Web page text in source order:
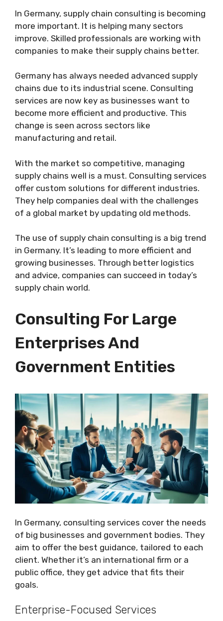
In Germany, supply chain consulting is becoming
more important. It is helping many sectors
improve. Skilled professionals are working with
companies to make their supply chains better.
Germany has always needed advanced supply
chains due to its industrial scene. Consulting
services are now key as businesses want to
become more efficient and productive. This
change is seen across sectors like
manufacturing and retail.
With the market so competitive, managing
supply chains well is a must. Consulting services
offer custom solutions for different industries.
They help companies deal with the challenges
of a global market by updating old methods.
The use of supply chain consulting is a big trend
in Germany. It’s leading to more efficient and
growing businesses. Through better logistics
and advice, companies can succeed in today’s
supply chain world.
Consulting For Large
Enterprises And
Government Entities
In Germany, consulting services cover the needs
of big businesses and government bodies. They
aim to offer the best guidance, tailored to each
client. Whether it’s an international firm or a
public office, they get advice that fits their
goals.
Enterprise-Focused Services